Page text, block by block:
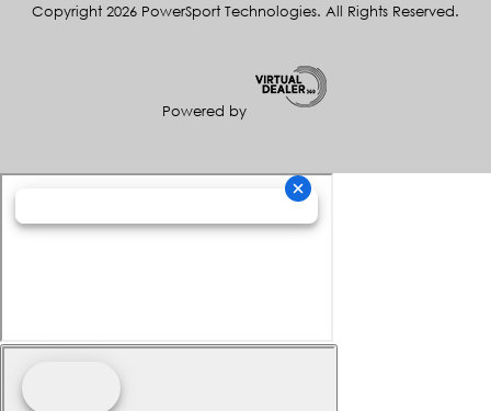
Copyright 2026 PowerSport Technologies. All Rights Reserved.
Powered by